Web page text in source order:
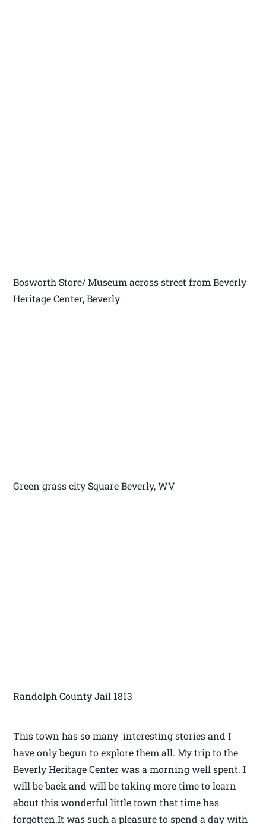
Bosworth Store/ Museum across street from Beverly
Heritage Center, Beverly
Green grass city Square Beverly, WV
Randolph County Jail 1813
This town has so many interesting stories and I
have only begun to explore them all. My trip to the
Beverly Heritage Center was a morning well spent. I
will be back and will be taking more time to learn
about this wonderful little town that time has
forgotten.It was such a pleasure to spend a day with